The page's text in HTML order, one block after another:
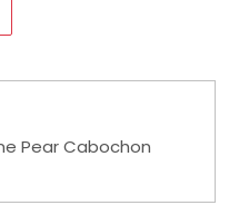
Pear Cabochon